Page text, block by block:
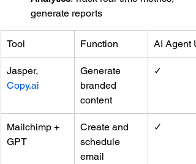
generate reports
Tool Function AI Agent
Jasper,
Copy.ai
Generate
branded
content
✓
Mailchimp +
GPT
Create and
schedule
email
✓